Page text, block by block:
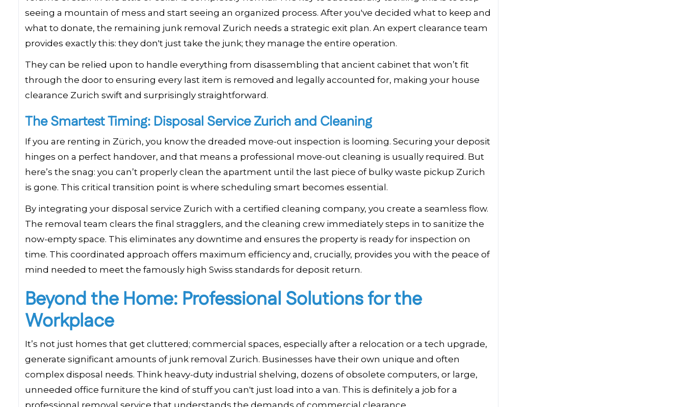
seeing a mountain of mess and start seeing an organized process. After you've decided what to keep and
what to donate, the remaining junk removal Zurich needs a strategic exit plan. An expert clearance team
provides exactly this: they don't just take the junk; they manage the entire operation.
They can be relied upon to handle everything from disassembling that ancient cabinet that won’t fit
through the door to ensuring every last item is removed and legally accounted for, making your house
clearance Zurich swift and surprisingly straightforward.
The Smartest Timing: Disposal Service Zurich and Cleaning
If you are renting in Zürich, you know the dreaded move-out inspection is looming. Securing your deposit
hinges on a perfect handover, and that means a professional move-out cleaning is usually required. But
here’s the snag: you can’t properly clean the apartment until the last piece of bulky waste pickup Zurich
is gone. This critical transition point is where scheduling smart becomes essential.
By integrating your disposal service Zurich with a certified cleaning company, you create a seamless flow.
The removal team clears the final stragglers, and the cleaning crew immediately steps in to sanitize the
now-empty space. This eliminates any downtime and ensures the property is ready for inspection on
time. This coordinated approach offers maximum efficiency and, crucially, provides you with the peace of
mind needed to meet the famously high Swiss standards for deposit return.
Beyond the Home: Professional Solutions for the
Workplace
It’s not just homes that get cluttered; commercial spaces, especially after a relocation or a tech upgrade,
generate significant amounts of junk removal Zurich. Businesses have their own unique and often
complex disposal needs. Think heavy-duty industrial shelving, dozens of obsolete computers, or large,
unneeded office furniture the kind of stuff you can't just load into a van. This is definitely a job for a
professional removal service that understands the demands of commercial clearance.